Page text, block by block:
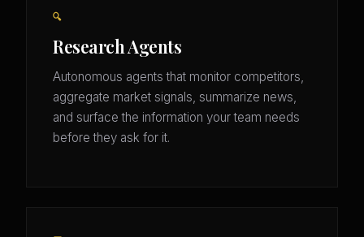
🔍
Research Agents
Autonomous agents that monitor competitors,
aggregate market signals, summarize news,
and surface the information your team needs
before they ask for it.